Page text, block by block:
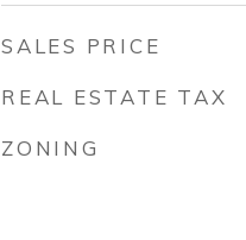
SALES PRICE
REAL ESTATE TAX
ZONING